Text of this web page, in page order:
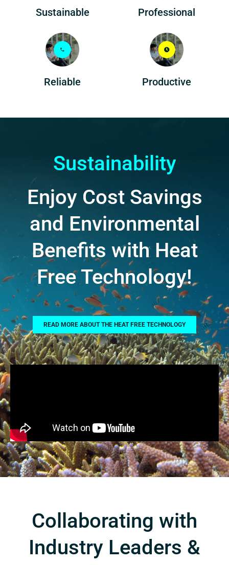
Sustainable Professional
Reliable Productive
Sustainability
Enjoy Cost Savings
and Environmental
Benefits with Heat
Free Technology!
READ MORE ABOUT THE HEAT FREE TECHNOLOGY
Collaborating with
Industry Leaders &